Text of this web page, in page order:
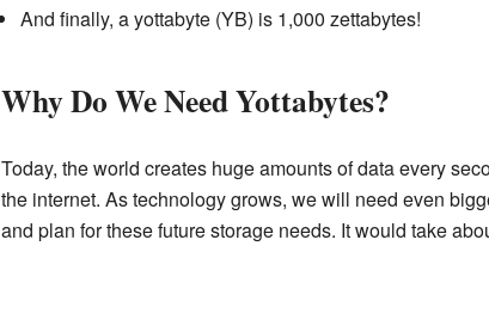
And finally, a yottabyte (YB) is 1,000 zettabytes!
Why Do We Need Yottabytes?
Today, the world creates huge amounts of data every
the internet. As technology grows, we will need even
and plan for these future storage needs. It would take